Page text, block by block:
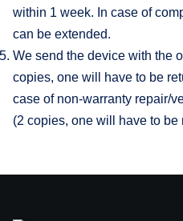
within 1 week. In case of
can be extended.
We send the device with the
copies, one will have to be
case of non-warranty repair/
(2 copies, one will have to be